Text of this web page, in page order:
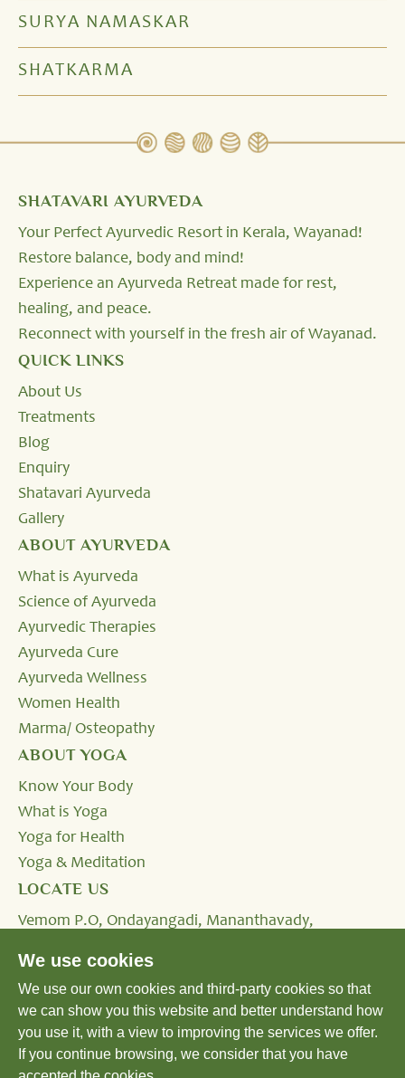
SURYA NAMASKAR
SHATKARMA
SHATAVARI AYURVEDA
Your Perfect Ayurvedic Resort in Kerala, Wayanad!
Restore balance, body and mind!
Experience an Ayurveda Retreat made for rest,
healing, and peace.
Reconnect with yourself in the fresh air of Wayanad.
QUICK LINKS
About Us
Treatments
Blog
Enquiry
Shatavari Ayurveda
Gallery
ABOUT AYURVEDA
What is Ayurveda
Science of Ayurveda
Ayurvedic Therapies
Ayurveda Cure
Ayurveda Wellness
Women Health
Marma/ Osteopathy
ABOUT YOGA
Know Your Body
What is Yoga
Yoga for Health
Yoga & Meditation
LOCATE US
Vemom P.O, Ondayangadi, Mananthavady,
Tel: +91 4935 293333,+91 8590232424
Email:reservation@shatavariayurveda.com
We use cookies
We use our own cookies and third-party cookies so that
we can show you this website and better understand how
you use it, with a view to improving the services we offer.
If you continue browsing, we consider that you have